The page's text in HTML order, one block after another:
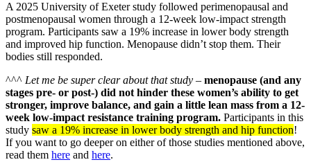
A 2025 University of Exeter study followed perimenopausal and
postmenopausal women through a 12-week low-impact strength
program. Participants saw a 19% increase in lower body strength
and improved hip function. Menopause didn’t stop them. Their
bodies still responded.
^^^ Let me be super clear about that study – menopause (and any
stages pre- or post-) did not hinder these women’s ability to get
stronger, improve balance, and gain a little lean mass from a 12-
week low-impact resistance training program. Participants in this
study saw a 19% increase in lower body strength and hip function!
If you want to go deeper on either of those studies mentioned above,
read them here and here.